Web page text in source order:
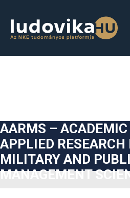
AARMS –
APPLIED RESEARCH
MILITARY AND
MANAGEMENT